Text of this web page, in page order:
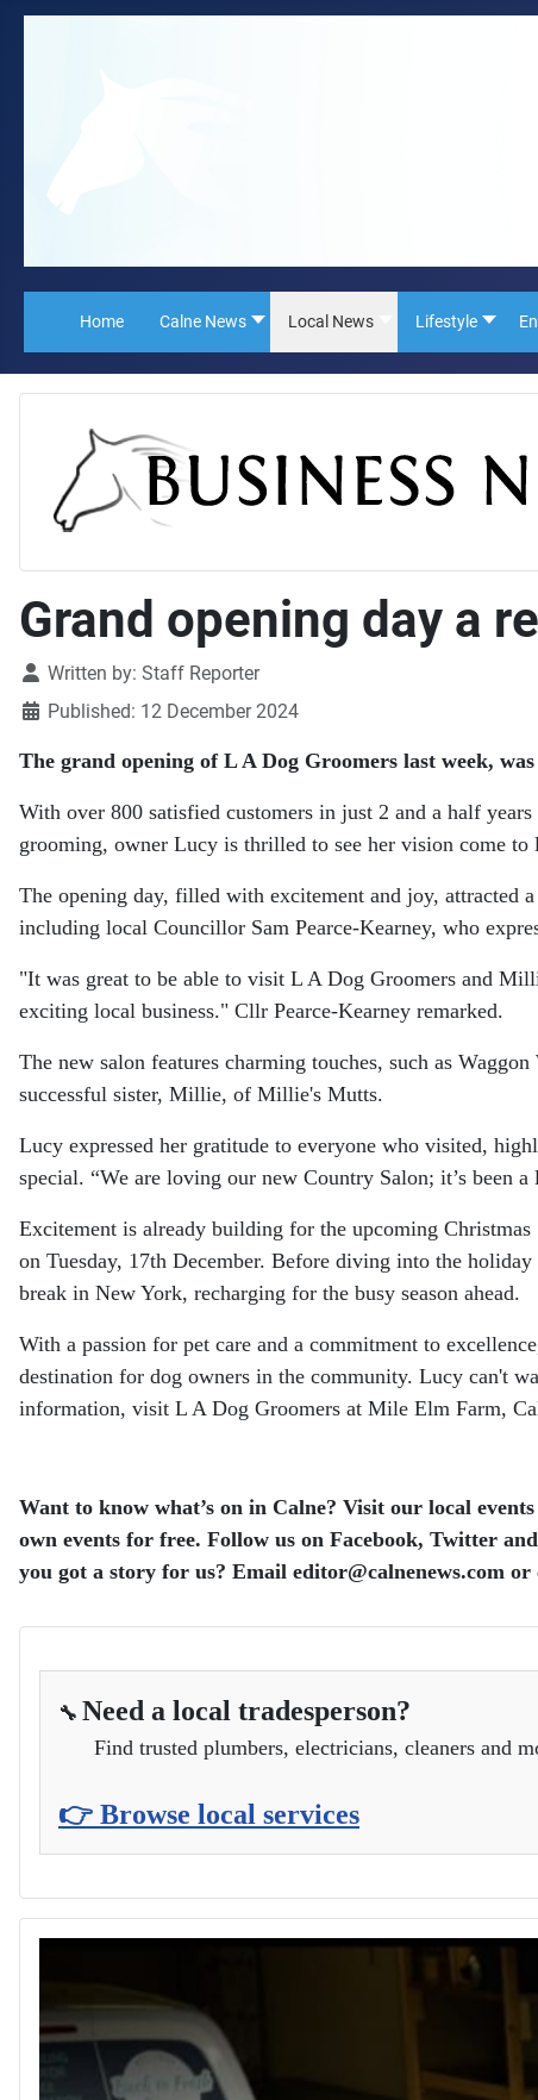
Home Calne News Local News Lifestyle
Grand opening day a
DetailsWritten by: Staff Reporter
Published: 12 December 2024
The grand opening of L A Dog Groomers last week,
With over 800 satisfied customers in just 2 and a half
grooming, owner Lucy is thrilled to see her vision come
The opening day, filled with excitement and joy, attracted
including local Councillor Sam Pearce-Kearney, who
"It was great to be able to visit L A Dog Groomers and
exciting local business." Cllr Pearce-Kearney remarked.
The new salon features charming touches, such as
successful sister, Millie, of Millie's Mutts.
Lucy expressed her gratitude to everyone who visited,
special. “We are loving our new Country Salon; it’s been
Excitement is already building for the upcoming Christmas
on Tuesday, 17th December. Before diving into the
break in New York, recharging for the busy season ahead.
With a passion for pet care and a commitment to
destination for dog owners in the community. Lucy can't
information, visit L A Dog Groomers at Mile Elm Farm,
Want to know what’s on in Calne? Visit our local
own events for free. Follow us on Facebook, Twitter
you got a story for us? Email editor​@​calnenews.com or
🔧 Need a local tradesperson?
Find trusted plumbers, electricians, cleaners and
👉 Browse local services